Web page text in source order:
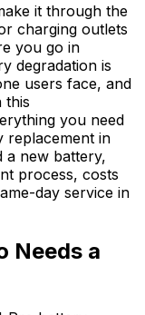
it through the
charging outlets
you go in
degradation is
users face, and
this
you need
replacement in
a new battery,
process, costs
day service in
Needs a